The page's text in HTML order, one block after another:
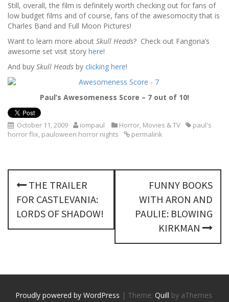
Still, overall, the film is definitely worth checking out for fans of
low budget films and of course, fans of the awesomocity that is
Charles Band and Full Moon Pictures!
Want to learn more about Skull Heads? Check out Fangoria’s
awesome set visit story here!
And buy Skull Heads by clicking here!
Paul’s Awesomeness Score – 7 out of 10!
October 11, 2009 iompaul Horror, Movies & TV
paul's
horror flix, pauloween horror nights permalink
P
a
THE TRAILER
FOR CASTLEVANIA:
LORDS OF SHADOW!
FUNNY BOOKS
WITH ARON AND
PAULIE: BLOWING
KIRKMAN
Proudly powered by WordPress | Theme: Quill by aThemes